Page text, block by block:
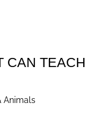
CAN TEACH
Animals